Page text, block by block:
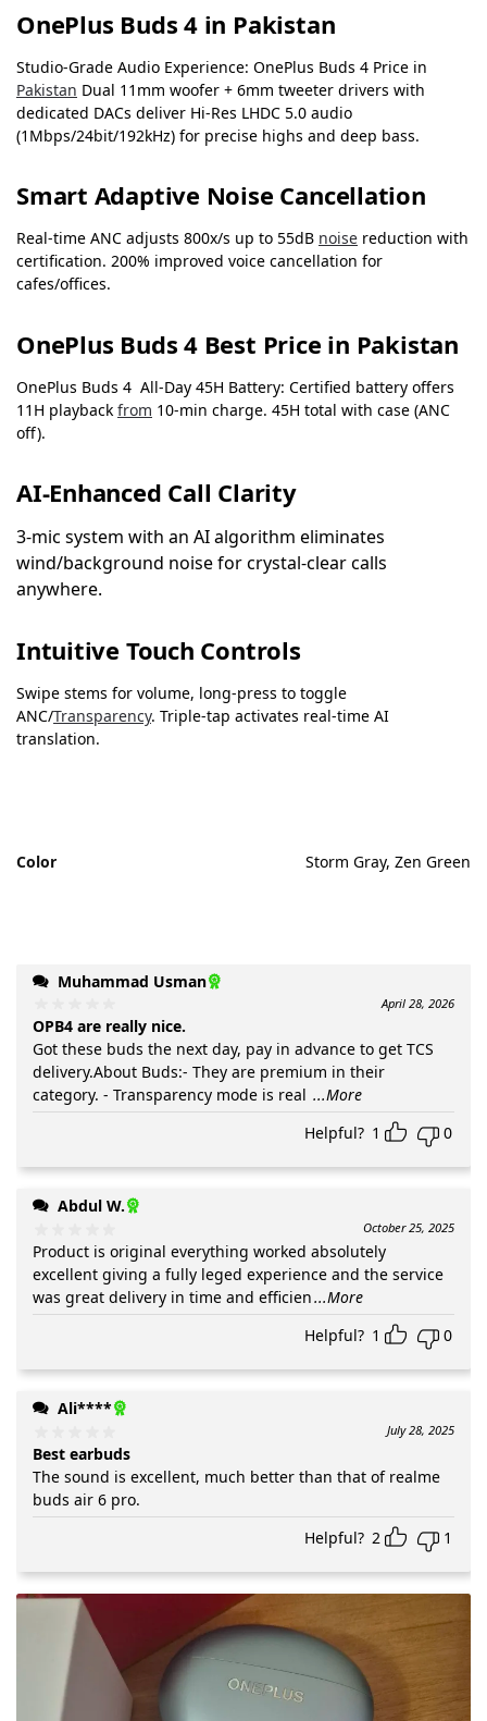
OnePlus Buds 4 in Pakistan
Studio-Grade Audio Experience: OnePlus Buds 4 Price in
Pakistan Dual 11mm woofer + 6mm tweeter drivers with
dedicated DACs deliver Hi-Res LHDC 5.0 audio
(1Mbps/24bit/192kHz) for precise highs and deep bass.
Smart Adaptive Noise Cancellation
Real-time ANC adjusts 800x/s up to 55dB noise reduction with
certification. 200% improved voice cancellation for
cafes/offices.
OnePlus Buds 4 Best Price in Pakistan
OnePlus Buds 4 All-Day 45H Battery: Certified battery offers
11H playback from 10-min charge. 45H total with case (ANC
off).
AI-Enhanced Call Clarity
3-mic system with an AI algorithm eliminates
wind/background noise for crystal-clear calls
anywhere.
Intuitive Touch Controls
Swipe stems for volume, long-press to toggle
ANC/Transparency. Triple-tap activates real-time AI
translation.
Color Storm Gray, Zen Green
Muhammad Usman
April 28, 2026
OPB4 are really nice.
Got these buds the next day, pay in advance to get TCS
delivery.About Buds:- They are premium in their
category. - Transparency mode is real ...More
Helpful? 1 0
Abdul W.
October 25, 2025
Product is original everything worked absolutely
excellent giving a fully leged experience and the service
was great delivery in time and efficien...More
Helpful? 1 0
Ali****
July 28, 2025
Best earbuds
The sound is excellent, much better than that of realme
buds air 6 pro.
Helpful? 2 1